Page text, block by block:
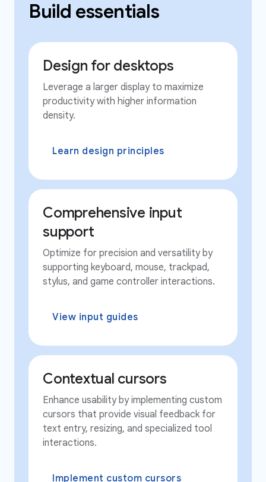
Build essentials
Design for desktops
Leverage a larger display to maximize
productivity with higher information
density.
Learn design principles
Comprehensive input
support
Optimize for precision and versatility by
supporting keyboard, mouse, trackpad,
stylus, and game controller interactions.
View input guides
Contextual cursors
Enhance usability by implementing custom
cursors that provide visual feedback for
text entry, resizing, and specialized tool
interactions.
Implement custom cursors